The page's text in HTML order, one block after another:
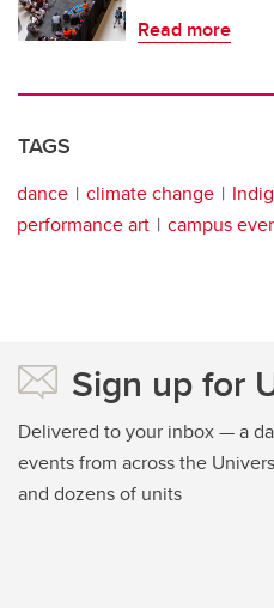
Read more
TAGS
dance climate change
performance art
campus
Sign up for
Delivered to your inbox — a
events from across the
and dozens of units